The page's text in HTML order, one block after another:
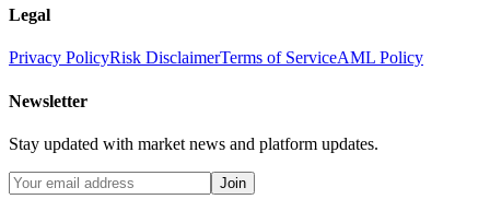
Legal
Privacy PolicyRisk DisclaimerTerms of ServiceAML Policy
Newsletter
Stay updated with market news and platform updates.
Join